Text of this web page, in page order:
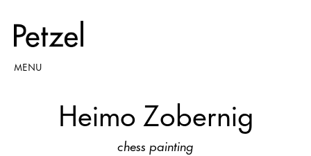
MENU
Heimo Zobernig
chess painting